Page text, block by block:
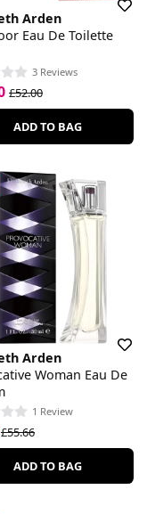
Arden
Eau De Toilette
3 Reviews
£52.00
ADD TO BAG
Arden
Woman Eau De
1 Review
£55.66
ADD TO BAG